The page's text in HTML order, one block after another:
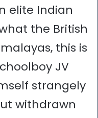
elite Indian
the British
this is
JV
strangely
withdrawn